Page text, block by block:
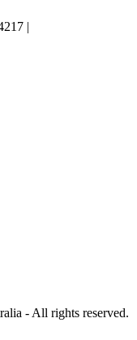
|
- All rights reserved.